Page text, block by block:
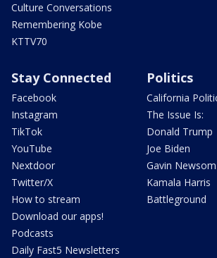
Culture Conversations
Remembering Kobe
KTTV70
Stay Connected
Facebook
Instagram
TikTok
YouTube
Nextdoor
Twitter/X
How to stream
Download our apps!
Podcasts
Daily Fast5 Newsletters
Politics
California
The Issue Is:
Donald Trump
Joe Biden
Gavin Newsom
Kamala Harris
Battleground